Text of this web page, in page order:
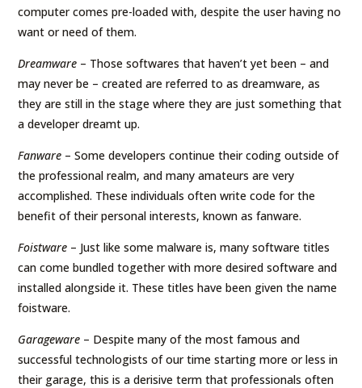
computer comes pre-loaded with, despite the user having no
want or need of them.
Dreamware – Those softwares that haven’t yet been – and
may never be – created are referred to as dreamware, as
they are still in the stage where they are just something that
a developer dreamt up.
Fanware – Some developers continue their coding outside of
the professional realm, and many amateurs are very
accomplished. These individuals often write code for the
benefit of their personal interests, known as fanware.
Foistware – Just like some malware is, many software titles
can come bundled together with more desired software and
installed alongside it. These titles have been given the name
foistware.
Garageware – Despite many of the most famous and
successful technologists of our time starting more or less in
their garage, this is a derisive term that professionals often